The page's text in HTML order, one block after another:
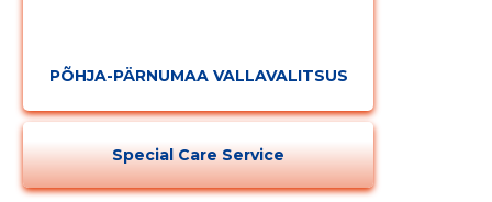
PÕHJA-PÄRNUMAA VALLAVALITSUS
Special Care Service
Change image
description